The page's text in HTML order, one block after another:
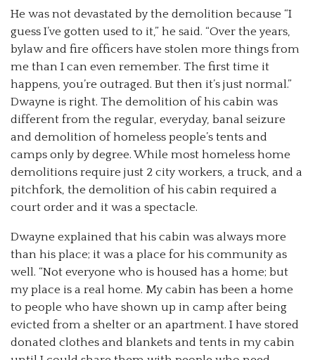
He was not devastated by the demolition because “I
guess I’ve gotten used to it,” he said. “Over the years,
bylaw and fire officers have stolen more things from
me than I can even remember. The first time it
happens, you’re outraged. But then it’s just normal.”
Dwayne is right. The demolition of his cabin was
different from the regular, everyday, banal seizure
and demolition of homeless people’s tents and
camps only by degree. While most homeless home
demolitions require just 2 city workers, a truck, and a
pitchfork, the demolition of his cabin required a
court order and it was a spectacle.
Dwayne explained that his cabin was always more
than his place; it was a place for his community as
well. “Not everyone who is housed has a home; but
my place is a real home. My cabin has been a home
to people who have shown up in camp after being
evicted from a shelter or an apartment. I have stored
donated clothes and blankets and tents in my cabin